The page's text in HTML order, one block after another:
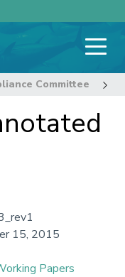
Committee
15, 2015
Papers